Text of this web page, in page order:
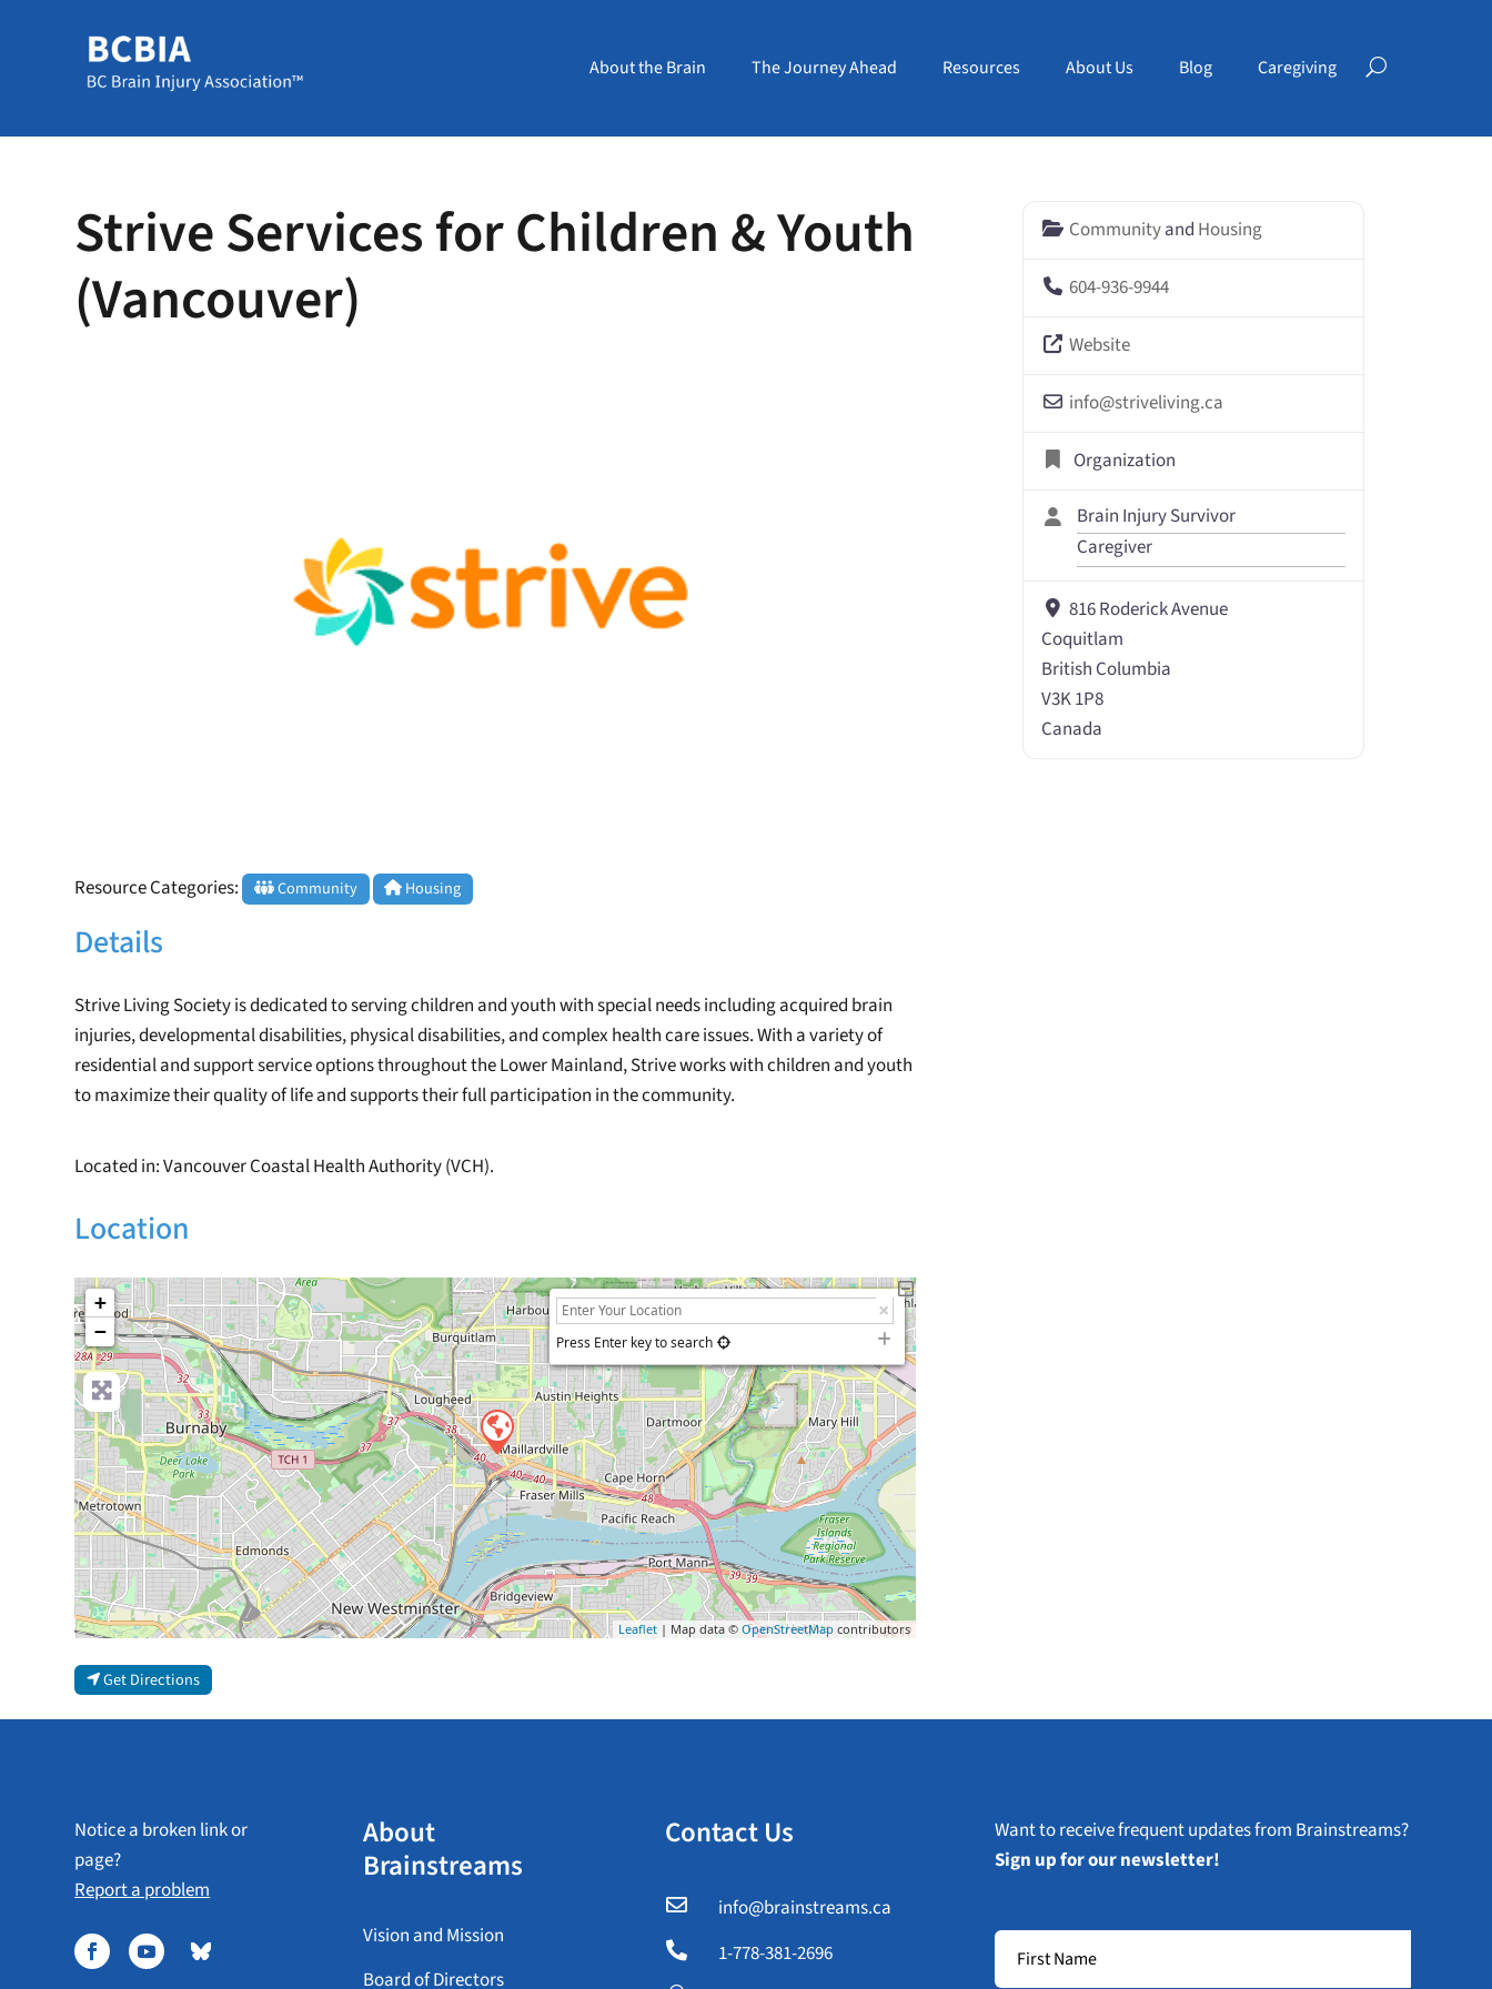
About the Brain The Journey Ahead Resources About Us Blog Caregiving
Strive Services for Children & Youth
(Vancouver)
Resource Categories: Community Housing
Details
Strive Living Society is dedicated to serving children and youth with special needs including acquired brain
injuries, developmental disabilities, physical disabilities, and complex health care issues. With a variety of
residential and support service options throughout the Lower Mainland, Strive works with children and youth
to maximize their quality of life and supports their full participation in the community.
Located in: Vancouver Coastal Health Authority (VCH).
Location
+
−
Press Enter key to search
Leaflet| Map data © OpenStreetMapcontributors
Get Directions
Communityand Housing
604-936-9944
Website
info@striveliving.ca
Organization
Brain Injury Survivor
Caregiver
816 Roderick Avenue
Coquitlam
British Columbia
V3K 1P8
Canada
Notice a broken link or
page?
Report a problem
About
Brainstreams
Vision and Mission
Board of Directors
Contact Us
 info@brainstreams.ca
 1-778-381-2696
Want to receive frequent updates from Brainstreams?
Sign up for our newsletter!